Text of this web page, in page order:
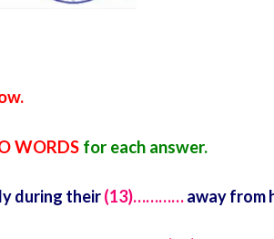
WORDS for each answer.
during their(13)…………away from